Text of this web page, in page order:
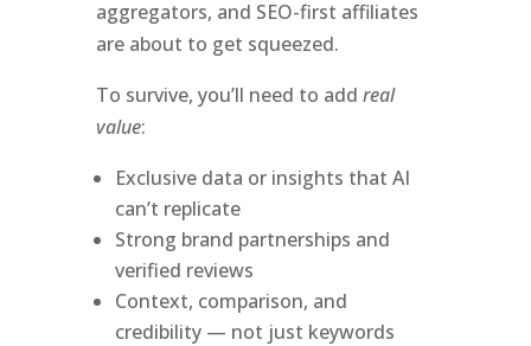
aggregators, and SEO-first affiliates
are about to get squeezed.
To survive, you’ll need to add real
value:
Exclusive data or insights that AI
can’t replicate
Strong brand partnerships and
verified reviews
Context, comparison, and
credibility — not just keywords